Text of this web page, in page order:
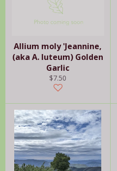
Allium moly 'Jeannine,
(aka A. luteum) Golden
Garlic
Regular
price
$7.50